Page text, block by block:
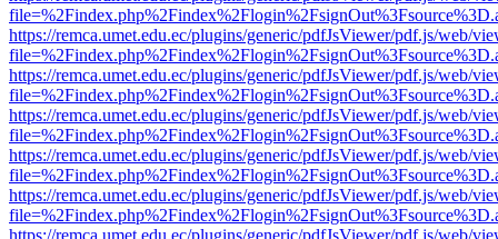
https://remca.umet.edu.ec/plugins/generic/pdfJsViewer/pdf.js/web/
https://remca.umet.edu.ec/plugins/generic/pdfJsViewer/pdf.js/web/
https://remca.umet.edu.ec/plugins/generic/pdfJsViewer/pdf.js/web/
https://remca.umet.edu.ec/plugins/generic/pdfJsViewer/pdf.js/web/
https://remca.umet.edu.ec/plugins/generic/pdfJsViewer/pdf.js/web/
https://remca.umet.edu.ec/plugins/generic/pdfJsViewer/pdf.js/web/